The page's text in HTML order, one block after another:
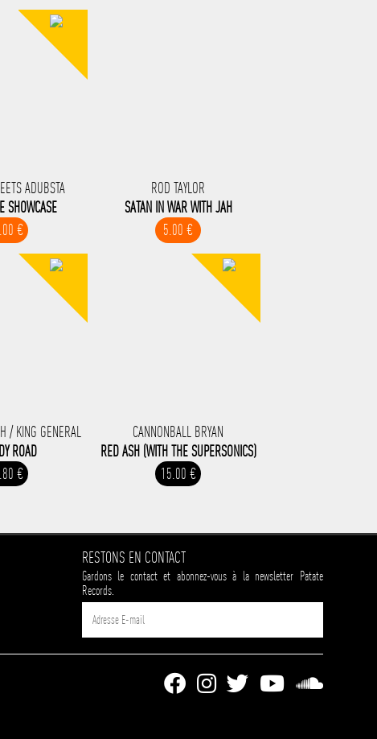
ADUBSTA
SHOWCASE
€
ROD TAYLOR
SATAN IN WAR WITH JAH
5.00 €
/ KING GENERAL
ROAD
€
CANNONBALL BRYAN
RED ASH (WITH THE SUPERSONICS)
15.00 €
RESTONS EN CONTACT
Gardons le contact et abonnez-vous à la newsletter Patate
Records.